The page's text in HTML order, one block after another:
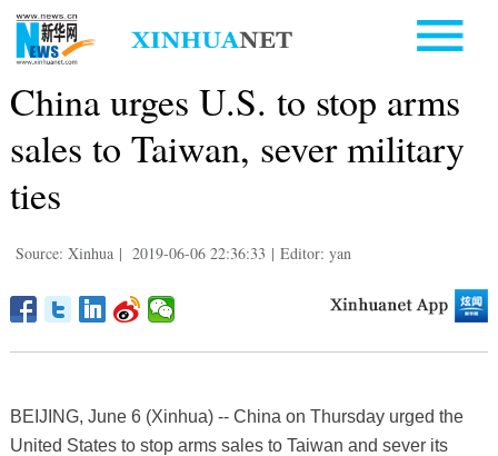
China urges U.S. to stop arms
sales to Taiwan, sever military
ties
Source: Xinhua | 2019-06-06 22:36:33 | Editor: yan
BEIJING, June 6 (Xinhua) -- China on Thursday urged the
United States to stop arms sales to Taiwan and sever its